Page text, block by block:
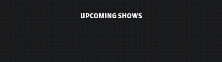
UPCOMING SHOWS